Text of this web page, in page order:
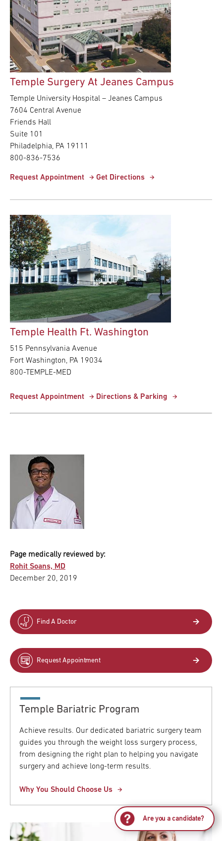
Are you a candidate?
Temple Surgery At Jeanes Campus
Temple University Hospital – Jeanes Campus
7604 Central Avenue
Friends Hall
Suite 101
Philadelphia, PA 19111
800-836-7536
Request Appointment Get Directions
Temple Health Ft. Washington
515 Pennsylvania Avenue
Fort Washington, PA 19034
800-TEMPLE-MED
Request Appointment Directions & Parking
Page medically reviewed by:
Rohit Soans, MD
December 20, 2019
Find A Doctor
Request Appointment
Temple Bariatric Program
Achieve results. Our dedicated bariatric surgery team
guides you through the weight loss surgery process,
from designing the right plan to helping you navigate
surgery and achieve long-term results.
Why You Should Choose Us